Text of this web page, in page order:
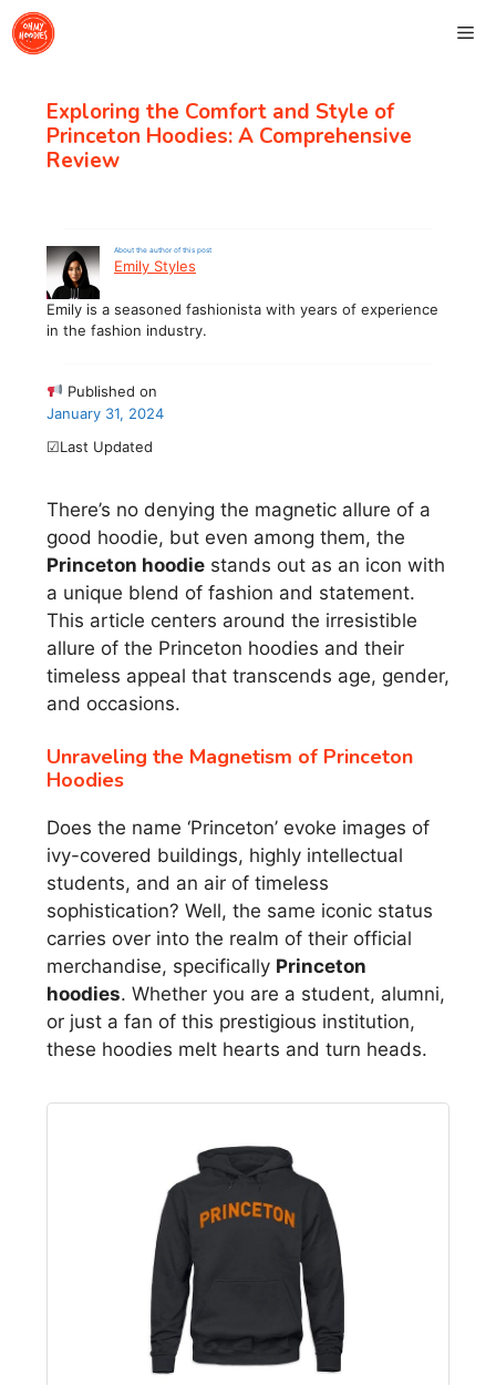
Skip
to
Exploring the Comfort and Style of
Princeton Hoodies: A Comprehensive
Review
About the author of this post
Emily Styles
Emily is a seasoned fashionista with years of experience
in the fashion industry.
Published on
January 31, 2024
☑Last Updated
There’s no denying the magnetic allure of a
good hoodie, but even among them, the
Princeton hoodie stands out as an icon with
a unique blend of fashion and statement.
This article centers around the irresistible
allure of the Princeton hoodies and their
timeless appeal that transcends age, gender,
and occasions.
Unraveling the Magnetism of Princeton
Hoodies
Does the name ‘Princeton’ evoke images of
ivy-covered buildings, highly intellectual
students, and an air of timeless
sophistication? Well, the same iconic status
carries over into the realm of their official
merchandise, specifically Princeton
hoodies. Whether you are a student, alumni,
or just a fan of this prestigious institution,
these hoodies melt hearts and turn heads.